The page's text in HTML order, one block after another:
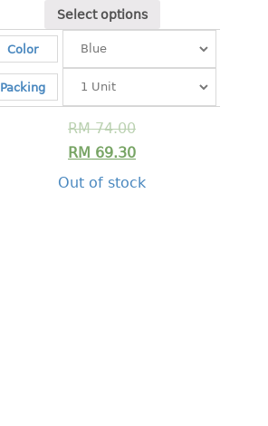
Select options
Color
Packing
RM74.00
RM 69.30
Out of stock